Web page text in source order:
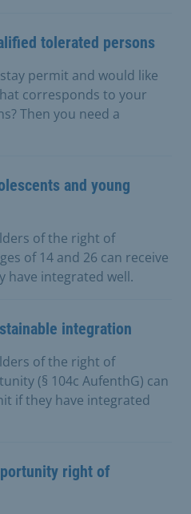
tolerated persons
permit and would like
corresponds to your
Then you need a
and young
of the right of
of 14 and 26 can receive
have integrated well.
integration
of the right of
(§ 104c AufenthG) can
if they have integrated
right of